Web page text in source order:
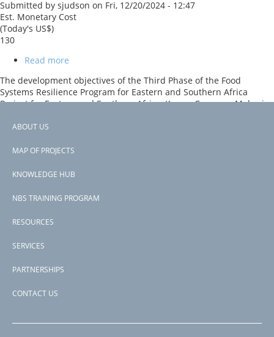
Submitted by sjudson on Fri, 12/20/2024 - 12:47
Est. Monetary Cost
(Today's US$)
130
Read more
Systems
Resilience
Southern
(Phase
The development objectives of the Third Phase of the Food
Systems Resilience Program for Eastern and Southern Africa
Project for Eastern and Southern Africa, Kenya, Comoros, Malawi,
Recipient’s preparedness for food insecurity in project areas, and,
effectively to it. The project comprises of six components.
Subscribe to Somalia
Footer
ABOUT US
MAP OF PROJECTS
KNOWLEDGE HUB
NBS TRAINING PROGRAM
RESOURCES
SERVICES
PARTNERSHIPS
CONTACT US